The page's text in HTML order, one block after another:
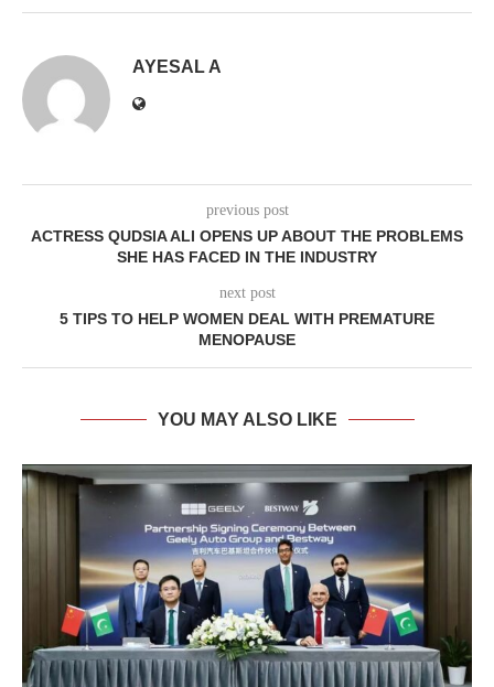
AYESAL A
previous post
ACTRESS QUDSIA ALI OPENS UP ABOUT THE PROBLEMS
SHE HAS FACED IN THE INDUSTRY
next post
5 TIPS TO HELP WOMEN DEAL WITH PREMATURE
MENOPAUSE
YOU MAY ALSO LIKE